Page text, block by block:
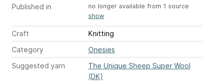
Published in
no longer available from 1 source
show
Craft
Knitting
Category
Onesies
Suggested yarn
The Unique Sheep Super Wool
(DK)